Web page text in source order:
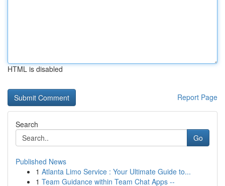
HTML is disabled
Report Page
Search
Go
Published News
1 Atlanta Limo Service : Your Ultimate Guide to...
1 Team Guidance within Team Chat Apps --